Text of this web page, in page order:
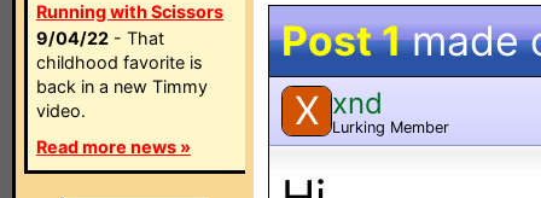
Running with Scissors
9/04/22 - That
childhood favorite is
back in a new Timmy
video.
Read more news »
Post 1made
X xnd
Lurking Member